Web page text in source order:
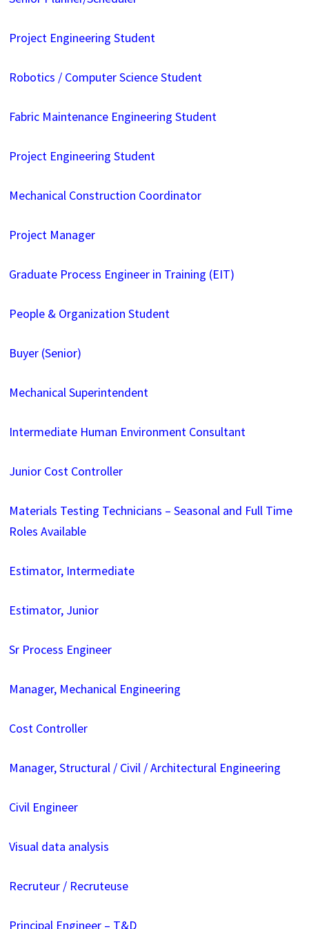
Project Engineering Student
Robotics / Computer Science Student
Fabric Maintenance Engineering Student
Project Engineering Student
Mechanical Construction Coordinator
Project Manager
Graduate Process Engineer in Training (EIT)
People & Organization Student
Buyer (Senior)
Mechanical Superintendent
Intermediate Human Environment Consultant
Junior Cost Controller
Materials Testing Technicians – Seasonal and Full Time
Roles Available
Estimator, Intermediate
Estimator, Junior
Sr Process Engineer
Manager, Mechanical Engineering
Cost Controller
Manager, Structural / Civil / Architectural Engineering
Civil Engineer
Visual data analysis
Recruteur / Recruteuse
Principal Engineer – T&D